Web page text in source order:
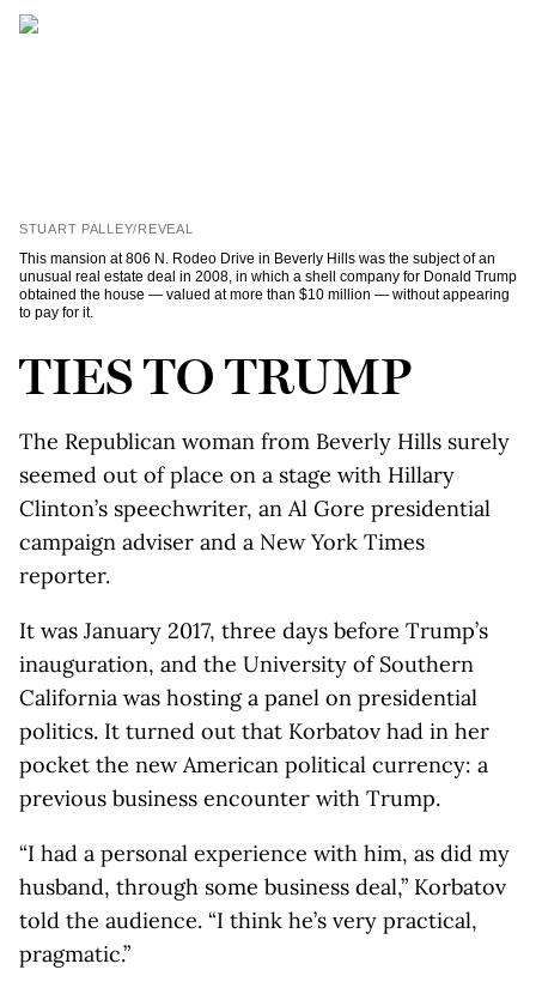
STUART PALLEY/REVEAL
This mansion at 806 N. Rodeo Drive in Beverly Hills was the subject of an
unusual real estate deal in 2008, in which a shell company for Donald Trump
obtained the house — valued at more than $10 million — without appearing
to pay for it.
TIES TO TRUMP
The Republican woman from Beverly Hills surely
seemed out of place on a stage with Hillary
Clinton’s speechwriter, an Al Gore presidential
campaign adviser and a New York Times
reporter.
It was January 2017, three days before Trump’s
inauguration, and the University of Southern
California was hosting a panel on presidential
politics. It turned out that Korbatov had in her
pocket the new American political currency: a
previous business encounter with Trump.
“I had a personal experience with him, as did my
husband, through some business deal,” Korbatov
told the audience. “I think he’s very practical,
pragmatic.”